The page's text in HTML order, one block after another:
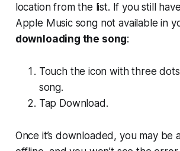
location from the list. If you still
Apple Music song not available in
downloading the song:
Touch the icon with three
song.
Tap Download.
Once it’s downloaded, you may be